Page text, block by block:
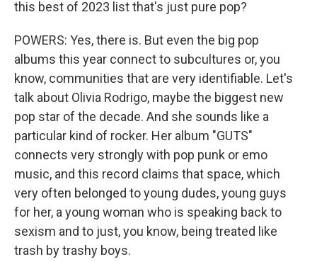
this best of 2023 list that's just pure pop?
POWERS: Yes, there is. But even the big pop
albums this year connect to subcultures or, you
know, communities that are very identifiable. Let's
talk about Olivia Rodrigo, maybe the biggest new
pop star of the decade. And she sounds like a
particular kind of rocker. Her album "GUTS"
connects very strongly with pop punk or emo
music, and this record claims that space, which
very often belonged to young dudes, young guys
for her, a young woman who is speaking back to
sexism and to just, you know, being treated like
trash by trashy boys.